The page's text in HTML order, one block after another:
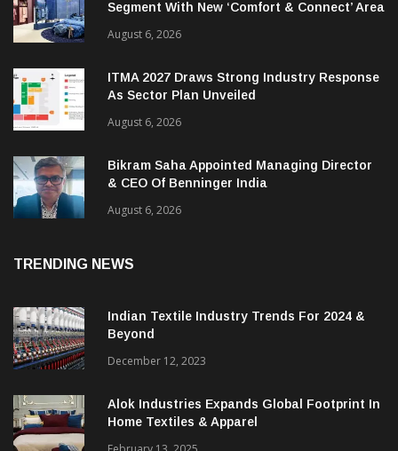
Heimtextil Expands Bed, Bath & Living
Segment With New ‘Comfort & Connect’ Area
August 6, 2026
ITMA 2027 Draws Strong Industry Response
As Sector Plan Unveiled
August 6, 2026
Bikram Saha Appointed Managing Director
& CEO Of Benninger India
Indian Textile Industry Trends For 2024 &
December 12, 2023
Alok Industries Expands Global Footprint In